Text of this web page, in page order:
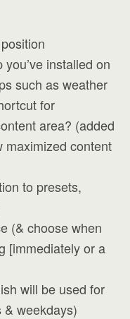
installed on
such as weather
for
area? (added
maximized content
to presets,
(& choose when
[immediately or a
will be used for
weekdays)